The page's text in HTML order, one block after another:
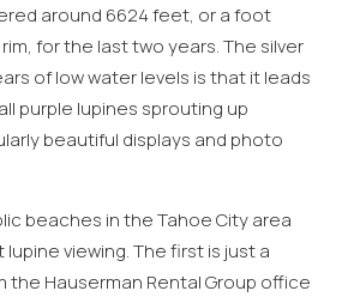
around 6624 feet, or a foot
for the last two years. The silver
of low water levels is that it leads
purple lupines sprouting up
beautiful displays and photo
beaches in the Tahoe City area
viewing. The first is just a
the Hauserman Rental Group office